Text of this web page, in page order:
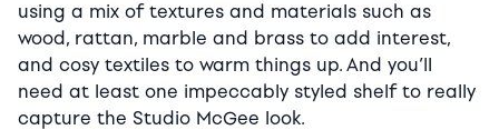
using a mix of textures and materials such as
wood, rattan, marble and brass to add interest,
and cosy textiles to warm things up. And you’ll
need at least one impeccably styled shelf to really
capture the Studio McGee look.